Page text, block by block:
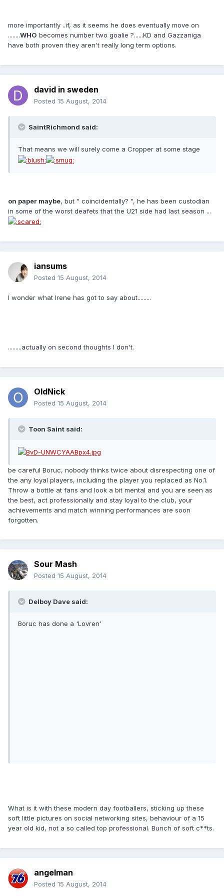
more importantly ..if, as it seems he does eventually move on
........WHO becomes number two goalie ?......KD and Gazzaniga
have both proven they aren't really long term options.
david in sweden
Posted 15 August, 2014
SaintRichmond said:
That means we will surely come a Cropper at some stage
on paper maybe, but " coincidentally? ", he has been custodian
in some of the worst deafets that the U21 side had last season ...
iansums
Posted 15 August, 2014
I wonder what Irene has got to say about.........
.........actually on second thoughts I don't.
OldNick
Posted 15 August, 2014
Toon Saint said:
be careful Boruc, nobody thinks twice about disrespecting one of
the any loyal players, including the player you replaced as No.1.
Throw a bottle at fans and look a bit mental and you are seen as
the best, act professionally and stay loyal to the club, your
achievements and match winning performances are soon
forgotten.
Sour Mash
Posted 15 August, 2014
Delboy Dave said:
Boruc has done a 'Lovren'
What is it with these modern day footballers, sticking up these
soft little pictures on social networking sites, behaviour of a 15
year old kid, not a so called top professional. Bunch of soft c**ts.
angelman
Posted 15 August, 2014